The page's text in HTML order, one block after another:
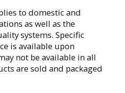
to domestic and
as well as the
systems. Specific
is available upon
not be available in all
are sold and packaged